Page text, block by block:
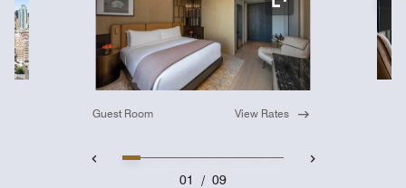
Expand Icon
Guest Room View Rates
01 / 09